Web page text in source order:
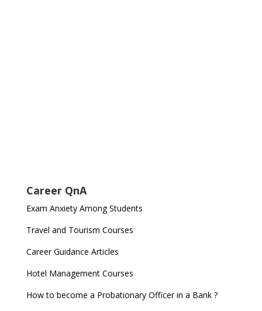
Career QnA
Exam Anxiety Among Students
Travel and Tourism Courses
Career Guidance Articles
Hotel Management Courses
How to become a Probationary Officer in a Bank ?